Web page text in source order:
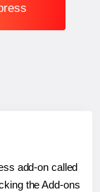
add-on called
the Add-ons